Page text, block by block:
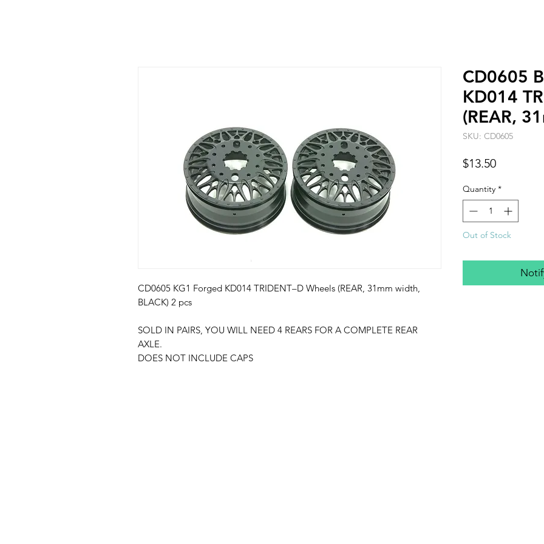
CD0605 KG1 Forged KD014 TRIDENT–D Wheels (REAR, 31mm width,
BLACK) 2 pcs
SOLD IN PAIRS, YOU WILL NEED 4 REARS FOR A COMPLETE REAR
AXLE.
DOES NOT INCLUDE CAPS
CD0605
KD014
(REAR,
SKU: CD0605
$13.50Price
Quantity *
Out of Stock